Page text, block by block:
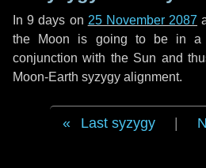
In9 days on 25 November 2087
the Moon is going to be in a
conjunction with the Sun and
Moon-Earth syzygy alignment.
Last syzygy